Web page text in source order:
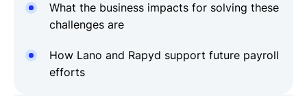
What the business impacts for solving these
challenges are
How Lano and Rapyd support future payroll
efforts